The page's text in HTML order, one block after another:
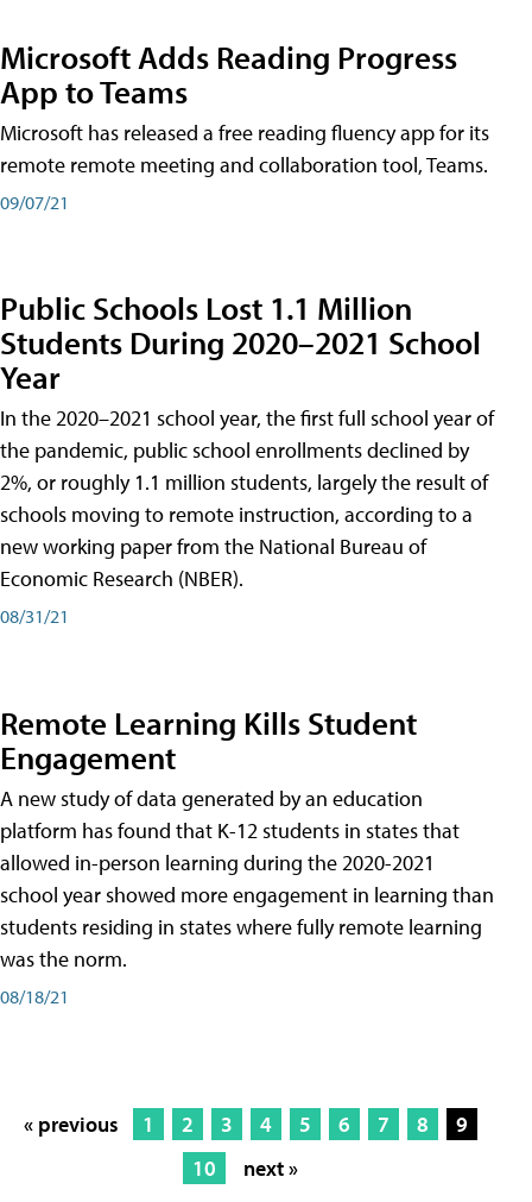
Microsoft Adds Reading Progress
App to Teams
Microsoft has released a free reading fluency app for its
remote remote meeting and collaboration tool, Teams.
09/07/21
Public Schools Lost 1.1 Million
Students During 2020–2021 School
Year
In the 2020–2021 school year, the first full school year of
the pandemic, public school enrollments declined by
2%, or roughly 1.1 million students, largely the result of
schools moving to remote instruction, according to a
new working paper from the National Bureau of
Economic Research (NBER).
08/31/21
Remote Learning Kills Student
Engagement
A new study of data generated by an education
platform has found that K-12 students in states that
allowed in-person learning during the 2020-2021
school year showed more engagement in learning than
students residing in states where fully remote learning
was the norm.
08/18/21
« previous 1 2 3 4 5 6 7 8
9
10
next »